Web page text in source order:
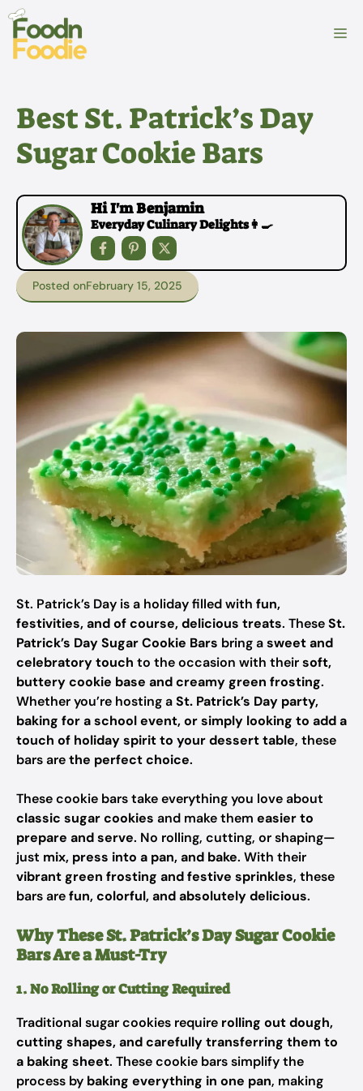
Skip
content
Best St. Patrick’s Day
Sugar Cookie Bars
Hi I'm Benjamin
Everyday Culinary Delights👩‍🍳
Posted onFebruary 15, 2025
St. Patrick’s Day is a holiday filled with fun,
festivities, and of course, delicious treats. TheseSt.
Patrick’s Day Sugar Cookie Bars bring asweet and
celebratory touch to the occasion with theirsoft,
buttery cookie base and creamy green frosting.
Whether you’re hosting aSt. Patrick’s Day party,
baking for a school event, or simply looking to add a
touch of holiday spirit to your dessert table, these
bars arethe perfect choice.
These cookie bars take everything you love about
classic sugar cookies and make them easier to
prepare and serve. No rolling, cutting, or shaping—
just mix, press into a pan, and bake. With their
vibrant green frosting and festive sprinkles, these
bars arefun, colorful, and absolutely delicious.
Why These St. Patrick’s Day Sugar Cookie
Bars Are a Must-Try
1. No Rolling or Cutting Required
Traditional sugar cookies require rolling out dough,
cutting shapes, and carefully transferring them to
a baking sheet. These cookie bars simplify the
process by baking everything in one pan, making